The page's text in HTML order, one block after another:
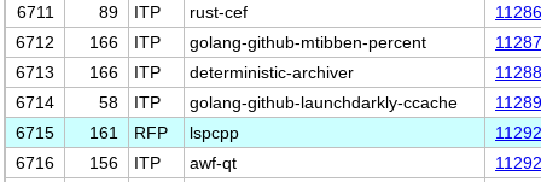
6711
89 ITP rust-cef
6712
166 ITP golang-github-mtibben-percent
6713
166 ITP deterministic-archiver
6714
58 ITP golang-github-launchdarkly-ccache
6715
161 RFP lspcpp
6716
156 ITP awf-qt